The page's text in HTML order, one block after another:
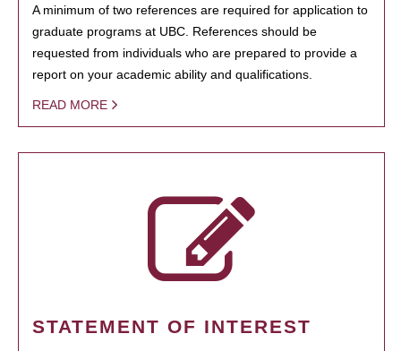
A minimum of two references are required for application to
graduate programs at UBC. References should be
requested from individuals who are prepared to provide a
report on your academic ability and qualifications.
READ MORE
STATEMENT OF INTEREST